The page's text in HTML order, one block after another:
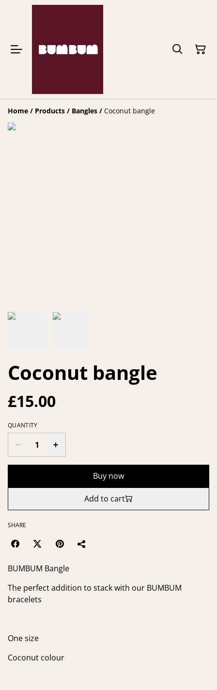
Home / Products / Bangles / Coconut bangle
Coconut bangle
£15.00
QUANTITY
Buy now
Add to cart
SHARE
BUMBUM Bangle
The perfect addition to stack with our BUMBUM
bracelets
One size
Coconut colour